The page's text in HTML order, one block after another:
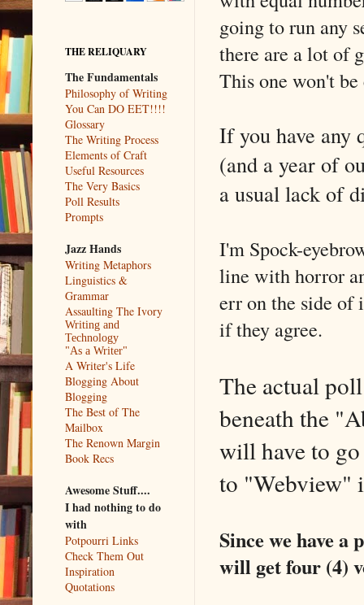
going to run any
there are a lot of
This one won't be
If you have any
(and a year of
a usual lack of
I'm Spock-
line with horror
err on the side of
if they agree.
The actual
beneath the
will have to
to "Webview"
Since we have a
will get four (4)
THE RELIQUARY
The Fundamentals
Philosophy of Writing
You Can DO EET!!!!
Glossary
The Writing Process
Elements of Craft
Useful Resources
The Very Basics
Poll Results
Prompts
Jazz Hands
Writing Metaphors
Linguistics &
Grammar
Assaulting The Ivory
Writing and
Technology
"As a Writer"
A Writer's Life
Blogging About
Blogging
The Best of The
Mailbox
The Renown Margin
Book Recs
Awesome Stuff....
I had nothing to do
with
Potpourri Links
Check Them Out
Inspiration
Quotations